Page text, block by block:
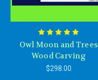
Owl Moon and Trees
Wood Carving
$298.00